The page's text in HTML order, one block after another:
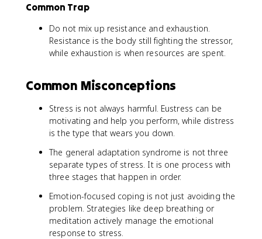
Common Trap
Do not mix up resistance and exhaustion.
Resistance is the body still fighting the stressor,
while exhaustion is when resources are spent.
Common Misconceptions
Stress is not always harmful. Eustress can be
motivating and help you perform, while distress
is the type that wears you down.
The general adaptation syndrome is not three
separate types of stress. It is one process with
three stages that happen in order.
Emotion-focused coping is not just avoiding the
problem. Strategies like deep breathing or
meditation actively manage the emotional
response to stress.